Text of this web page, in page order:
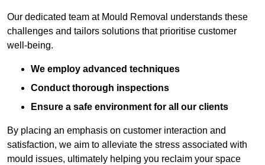
Our dedicated team at Mould Removal understands these
challenges and tailors solutions that prioritise customer
well-being.
We employ advanced techniques
Conduct thorough inspections
Ensure a safe environment for all our clients
By placing an emphasis on customer interaction and
satisfaction, we aim to alleviate the stress associated with
mould issues, ultimately helping you reclaim your space